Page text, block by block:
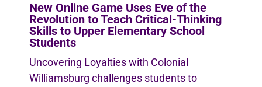
New Online Game Uses Eve of the
Revolution to Teach Critical-Thinking
Skills to Upper Elementary School
Students
Uncovering Loyalties with Colonial
Williamsburg challenges students to